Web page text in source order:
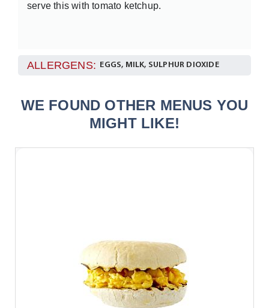
serve this with tomato ketchup.
ALLERGENS: EGGS, MILK, SULPHUR DIOXIDE
WE FOUND OTHER MENUS YOU
MIGHT LIKE!